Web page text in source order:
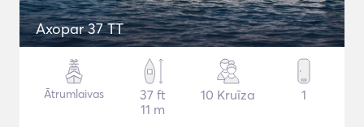
Axopar 37 TT
Ātrumlaivas
37 ft
11 m
10 Kruīza 1